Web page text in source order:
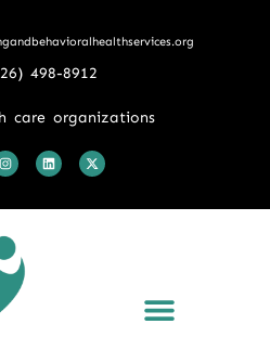
498-8912
care organizations